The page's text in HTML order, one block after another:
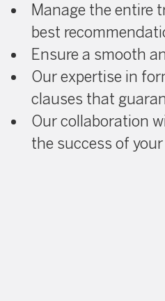
Manage the entire
best
Ensure a smooth
Our expertise in
clauses that
Our collaboration
the success of